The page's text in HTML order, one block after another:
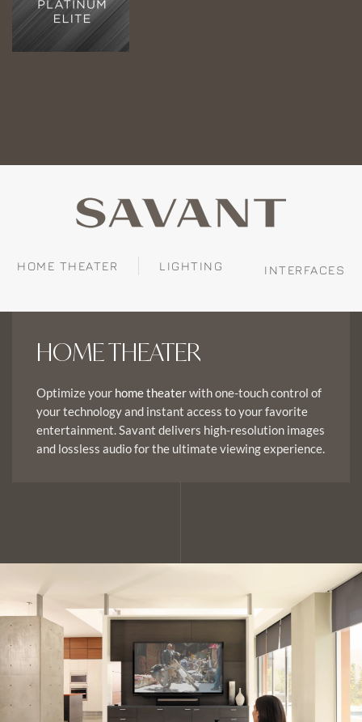
HOME THEATER LIGHTING INTERFACES
HOME THEATER
Optimize your home theaterwith one-touch control of
your technology and instant access to your favorite
entertainment. Savant delivers high-resolution images
and lossless audio for the ultimate viewing experience.